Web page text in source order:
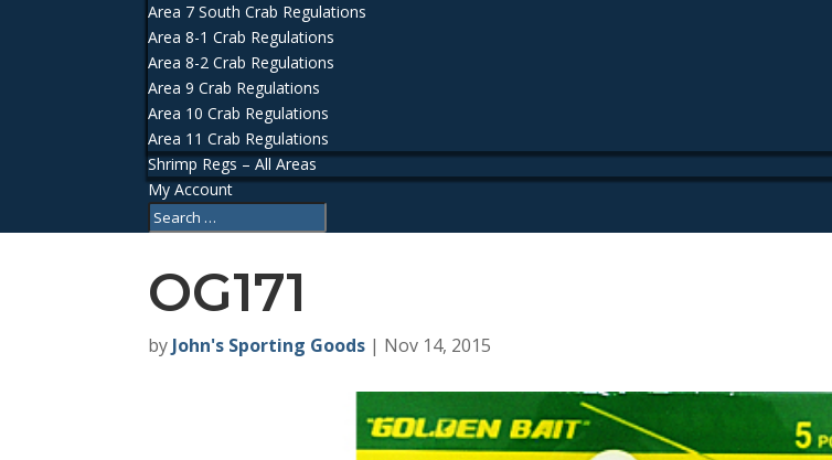
Area 7 South Crab Regulations
Area 8-1 Crab Regulations
Area 8-2 Crab Regulations
Area 9 Crab Regulations
Area 10 Crab Regulations
Area 11 Crab Regulations
Shrimp Regs – All Areas
My Account
OG171
by John's Sporting Goods | Nov 14, 2015